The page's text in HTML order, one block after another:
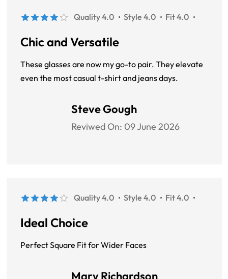
Quality 4.0 Style 4.0 Fit 4.0
Chic and Versatile
These glasses are now my go-to pair. They elevate
even the most casual t-shirt and jeans days.
Steve Gough
Reviwed On: 09 June 2026
Quality 4.0 Style 4.0 Fit 4.0
Ideal Choice
Perfect Square Fit for Wider Faces
Mary Richardson